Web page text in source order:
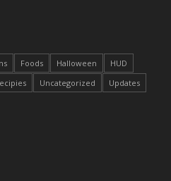
Infused Black Kitty
Ripple
- Always Yours - FM
Foods Halloween
HUD
Uncategorized Updates